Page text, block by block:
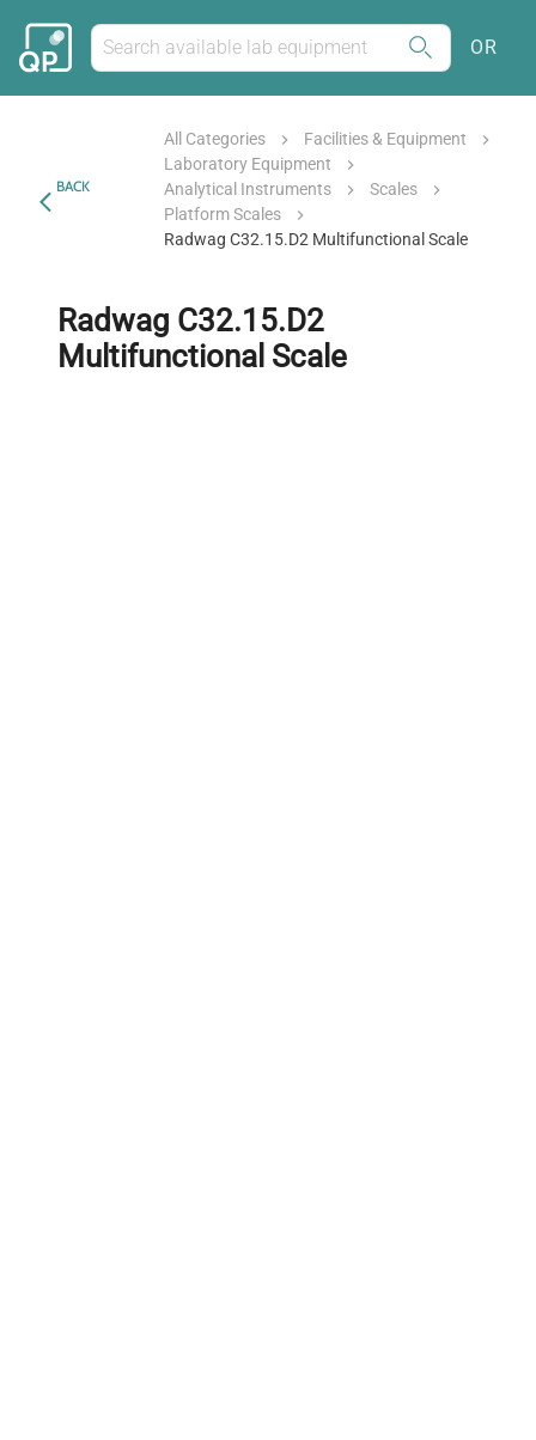
OR
BACK
All Categories
Facilities & Equipment
Laboratory Equipment
Analytical Instruments
Scales
Platform Scales
Radwag C32.15.D2 Multifunctional Scale
Radwag C32.15.D2
Multifunctional Scale